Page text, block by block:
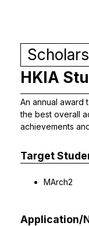
HKIA
An annual award
the best overall
achievements
Target
MArch2
Application/